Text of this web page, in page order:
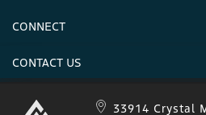
Mountain Stats
CONNECT
Donations
CONTACT US
Crystal Mountain 1.833.279.7895
33914 Crystal